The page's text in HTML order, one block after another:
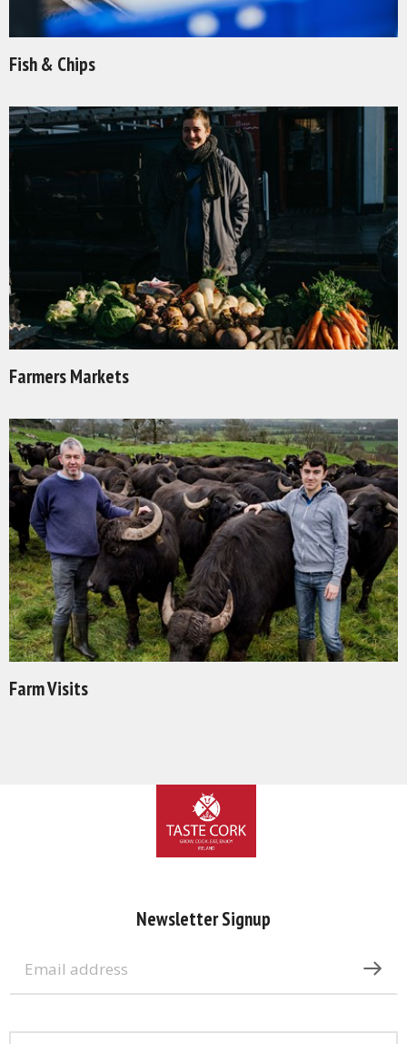
Fish & Chips
Farmers Markets
Farm Visits
Newsletter Signup